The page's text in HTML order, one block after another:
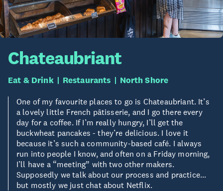
Chateaubriant
Eat & Drink Restaurants North Shore
One of my favourite places to go is Chateaubriant. It’s
a lovely little French pâtisserie, and I go there every
day for a coffee. If I’m really hungry, I’ll get the
buckwheat pancakes - they’re delicious. I love it
because it’s such a community-based café. I always
run into people I know, and often on a Friday morning,
I’ll have a “meeting” with two other makers.
Supposedly we talk about our process and practice...
but mostly we just chat about Netflix.